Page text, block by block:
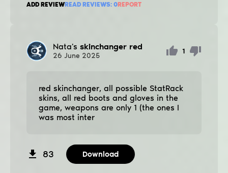
ADD REVIEWREAD REVIEWS: 0REPORT
Nata's skinchanger red
26 June 2025
1
red skinchanger, all possible StatRack
skins, all red boots and gloves in the
game, weapons are only 1 (the ones I
was most inter
83 Download